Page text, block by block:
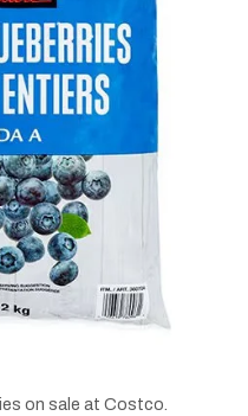
on sale at Costco.